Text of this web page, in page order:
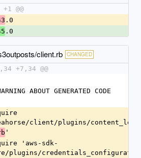
+1 @@
.0
.0
client.rb CHANGED
+7,34 @@
ABOUT GENERATED CODE
client/plugins/
'
'aws-sdk-
plugins/